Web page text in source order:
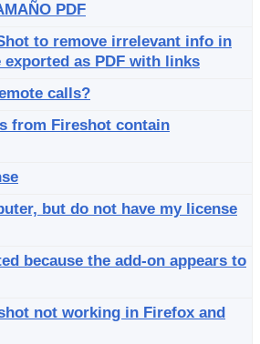
PDF
to remove irrelevant info in
exported as PDF with links
calls?
from Fireshot contain
but do not have my license
because the add-on appears to
not working in Firefox and